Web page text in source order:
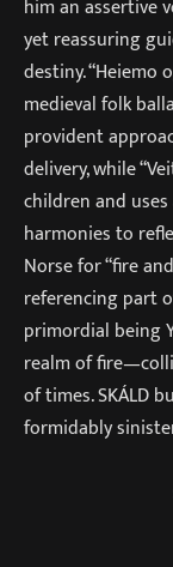
him an assertive
yet reassuring
destiny.
medieval folk
provident
delivery, while
children and
harmonies to
Norse for “fire
referencing part
primordial being
realm of
of times. SKÁLD
formidably